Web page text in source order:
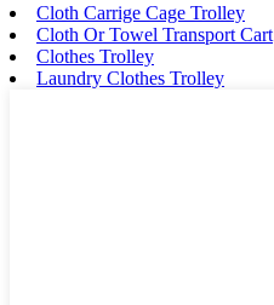
Cloth Carrige Cage Trolley
Cloth Or Towel Transport Cart
Clothes Trolley
Laundry Clothes Trolley